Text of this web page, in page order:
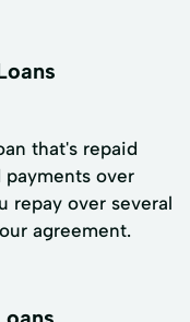
that's repaid
over
repay over several
agreement.